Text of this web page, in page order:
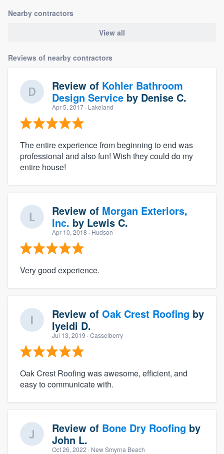
Nearby contractors
View all
Reviews of nearby contractors
Review of Kohler Bathroom
Design Service by Denise C.
Apr 5, 2017 · Lakeland
The entire experience from beginning to end was
professional and also fun! Wish they could do my
entire house!
Review of Morgan Exteriors,
Inc. by Lewis C.
Apr 10, 2018 · Hudson
Very good experience.
Review of Oak Crest Roofing by
Iyeidi D.
Jul 13, 2019 · Casselberry
Oak Crest Roofing was awesome, efficient, and
easy to communicate with.
Review of Bone Dry Roofing by
John L.
Oct 26, 2022 · New Smyrna Beach